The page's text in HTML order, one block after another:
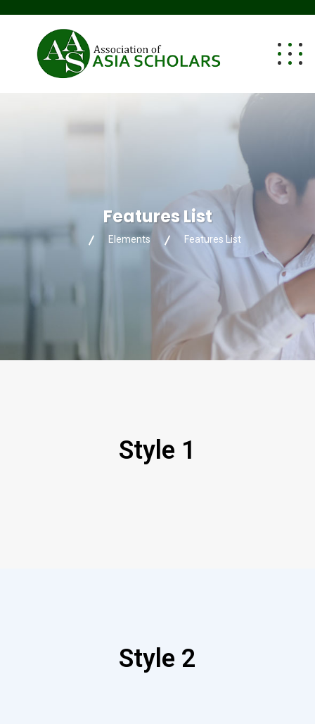
Features List
Elements Features List
Style 1
Style 2